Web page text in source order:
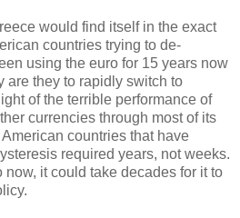
would find itself in the exact
countries trying to de-
using the euro for 15 years now
are they to rapidly switch to
of the terrible performance of
currencies through most of its
countries that have
required years, not weeks.
now, it could take decades for it to